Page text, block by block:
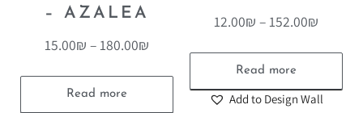
– AZALEA
15.00₪ –180.00₪
Read more
12.00₪ –152.00₪
Read more
Add to Design Wall